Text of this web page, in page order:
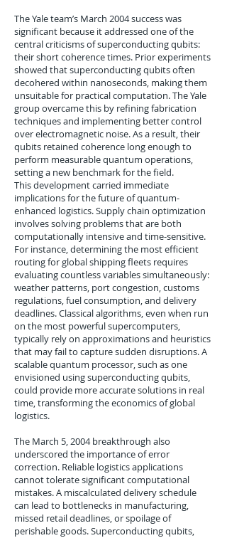
The Yale team’s March 2004 success was
significant because it addressed one of the
central criticisms of superconducting qubits:
their short coherence times. Prior experiments
showed that superconducting qubits often
decohered within nanoseconds, making them
unsuitable for practical computation. The Yale
group overcame this by refining fabrication
techniques and implementing better control
over electromagnetic noise. As a result, their
qubits retained coherence long enough to
perform measurable quantum operations,
setting a new benchmark for the field.
This development carried immediate
implications for the future of quantum-
enhanced logistics. Supply chain optimization
involves solving problems that are both
computationally intensive and time-sensitive.
For instance, determining the most efficient
routing for global shipping fleets requires
evaluating countless variables simultaneously:
weather patterns, port congestion, customs
regulations, fuel consumption, and delivery
deadlines. Classical algorithms, even when run
on the most powerful supercomputers,
typically rely on approximations and heuristics
that may fail to capture sudden disruptions. A
scalable quantum processor, such as one
envisioned using superconducting qubits,
could provide more accurate solutions in real
time, transforming the economics of global
logistics.
The March 5, 2004 breakthrough also
underscored the importance of error
correction. Reliable logistics applications
cannot tolerate significant computational
mistakes. A miscalculated delivery schedule
can lead to bottlenecks in manufacturing,
missed retail deadlines, or spoilage of
perishable goods. Superconducting qubits,